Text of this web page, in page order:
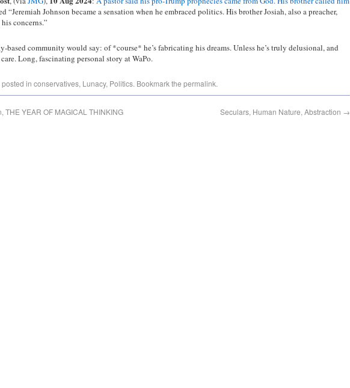
“Jeremiah Johnson became a sensation when he embraced politics. His brother Josiah, also a preacher,
concerns.”
based community would say: of *course* he’s fabricating his dreams. Unless he’s truly delusional, and
Long, fascinating personal story at WaPo.
in conservatives, Lunacy, Politics. Bookmark the permalink.
THE YEAR OF MAGICAL THINKING Seculars, Human Nature, Abstraction →